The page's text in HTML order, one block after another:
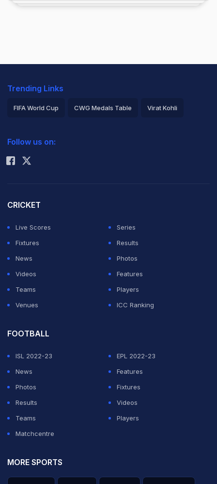
Trending Links
FIFA World Cup CWG Medals Table Virat Kohli
Rohit Sharma
Follow us on:
CRICKET
Live Scores
Series
Fixtures
Results
News
Photos
Videos
Features
Teams
Players
Venues
ICC Ranking
FOOTBALL
ISL 2022-23
EPL 2022-23
News
Features
Photos
Fixtures
Results
Videos
Teams
Players
Matchcentre
MORE SPORTS